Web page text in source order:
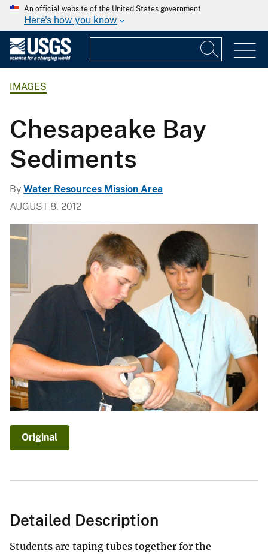
An official website of the United States government
Here's how you know
IMAGES
Chesapeake Bay
Sediments
By Water Resources Mission Area
AUGUST 8, 2012
Original
Detailed Description
Students are taping tubes together for the